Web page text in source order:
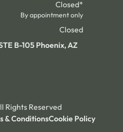
Closed*
By appointment only
Closed
B-105 Phoenix, AZ
Rights Reserved
& ConditionsCookie Policy